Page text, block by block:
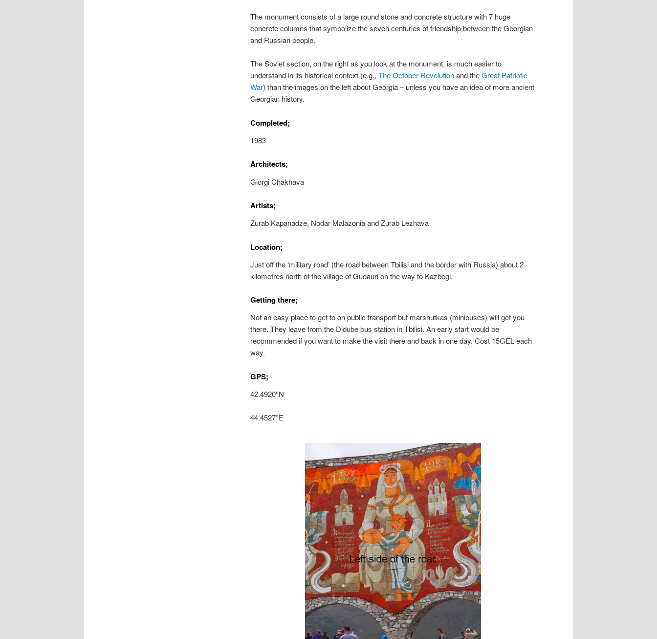
The monument consists of a large round stone and concrete structure with 7 huge
concrete columns that symbolize the seven centuries of friendship between the Georgian
and Russian people.
The Soviet section, on the right as you look at the monument, is much easier to
understand in its historical context (e.g., The October Revolutionand theGreat Patriotic
War) than the images on the left about Georgia – unless you have an idea of more ancient
Georgian history.
Completed;
1983
Architects;
Giorgi Chakhava
Artists;
Zurab Kapanadze, Nodar Malazonia and Zurab Lezhava
Location;
Just off the ‘military road’ (the road between Tbilisi and the border with Russia) about 2
kilometres north of the village of Gudauri on the way to Kazbegi.
Getting there;
Not an easy place to get to on public transport but marshutkas (minibuses) will get you
there. They leave from the Didube bus station in Tbilisi. An early start would be
recommended if you want to make the visit there and back in one day. Cost 15GEL each
way.
GPS;
42.4920°N
44.4527°E